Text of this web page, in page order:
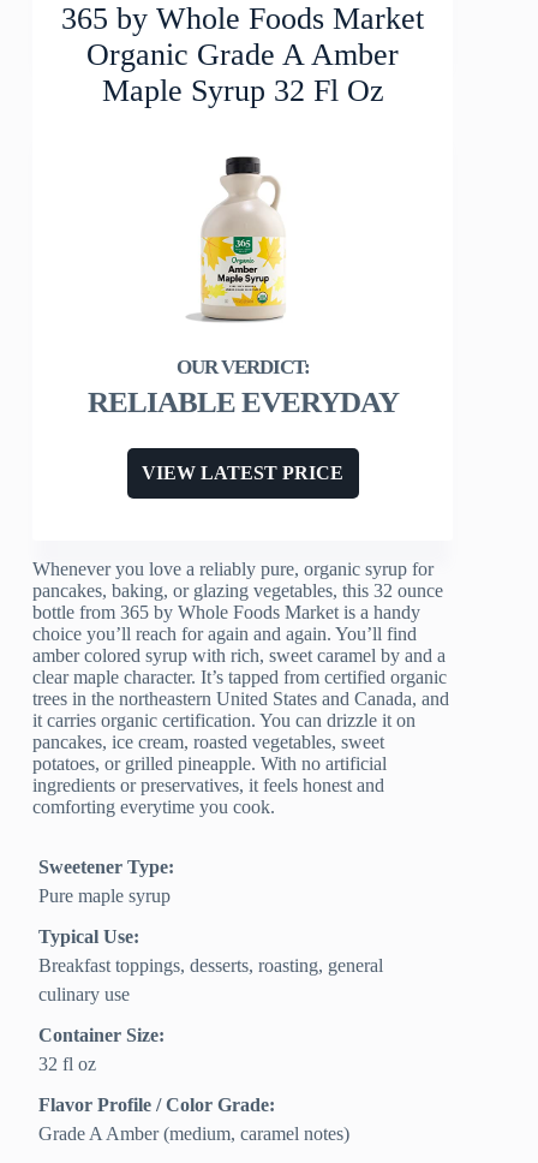
365 by Whole Foods Market
Organic Grade A Amber
Maple Syrup 32 Fl Oz
RELIABLE EVERYDAY
VIEW LATEST PRICE
Whenever you love a reliably pure, organic syrup for
pancakes, baking, or glazing vegetables, this 32 ounce
bottle from 365 by Whole Foods Market is a handy
choice you’ll reach for again and again. You’ll find
amber colored syrup with rich, sweet caramel by and a
clear maple character. It’s tapped from certified organic
trees in the northeastern United States and Canada, and
it carries organic certification. You can drizzle it on
pancakes, ice cream, roasted vegetables, sweet
potatoes, or grilled pineapple. With no artificial
ingredients or preservatives, it feels honest and
comforting everytime you cook.
Sweetener Type:
Pure maple syrup
Typical Use:
Breakfast toppings, desserts, roasting, general
culinary use
Container Size:
32 fl oz
Flavor Profile / Color Grade:
Grade A Amber (medium, caramel notes)